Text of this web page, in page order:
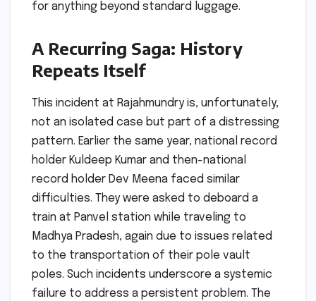
for anything beyond standard luggage.
A Recurring Saga: History
Repeats Itself
This incident at Rajahmundry is, unfortunately,
not an isolated case but part of a distressing
pattern. Earlier the same year, national record
holder Kuldeep Kumar and then-national
record holder Dev Meena faced similar
difficulties. They were asked to deboard a
train at Panvel station while traveling to
Madhya Pradesh, again due to issues related
to the transportation of their pole vault
poles. Such incidents underscore a systemic
failure to address a persistent problem. The